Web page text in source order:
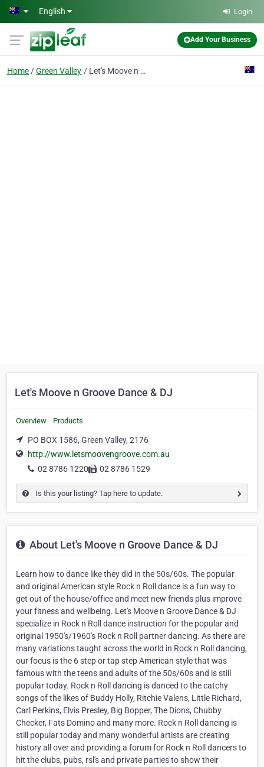
Skip to main content
English Login
Add Your Business
Home Green Valley Let's Moove n Groove Dance & DJ
Let's Moove n Groove Dance & DJ
Overview Products
PO BOX 1586, Green Valley, 2176
http://www.letsmoovengroove.com.au
02 8786 1220
02 8786 1529
Is this your listing? Tap here to update.
About Let's Moove n Groove Dance & DJ
Learn how to dance like they did in the 50s/60s. The popular
and original American style Rock n Roll dance is a fun way to
get out of the house/office and meet new friends plus improve
your fitness and wellbeing. Let's Moove n Groove Dance & DJ
specialize in Rock n Roll dance instruction for the popular and
original 1950's/1960's Rock n Roll partner dancing. As there are
many variations taught across the world in Rock n Roll dancing,
our focus is the 6 step or tap step American style that was
famous with the teens and adults of the 50s/60s and is still
popular today. Rock n Roll dancing is danced to the catchy
songs of the likes of Buddy Holly, Ritchie Valens, Little Richard,
Carl Perkins, Elvis Presley, Big Bopper, The Dions, Chubby
Checker, Fats Domino and many more. Rock n Roll dancing is
still popular today and many wonderful artists are creating
history all over and providing a forum for Rock n Roll dancers to
hit the clubs, pubs, rsl's and private parties to show their